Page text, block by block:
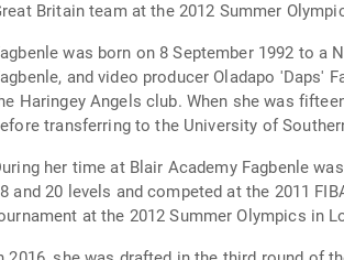
Britain team at the 2012 Summer
was born on 8 September 1992 to a
and video producer Oladapo 'Daps'
Haringey Angels club. When she was
transferring to the University of
her time at Blair Academy Fagbenle
and 20 levels and competed at the 2011
at the 2012 Summer Olympics in